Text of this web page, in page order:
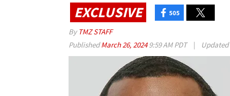
EXCLUSIVE 505
By TMZ STAFF
PublishedMarch 26, 20249:59 AM PDT | Updated